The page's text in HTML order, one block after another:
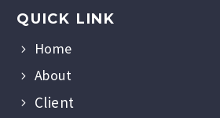
QUICK LINK
Home
About
Client